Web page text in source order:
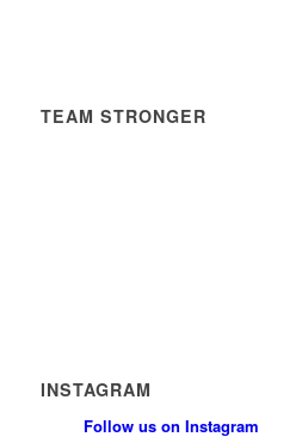
TEAM STRONGER
INSTAGRAM
Follow us on Instagram